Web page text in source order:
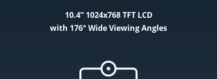
10.4” 1024x768 TFT LCD
with 176°​ Wide Viewing Angles